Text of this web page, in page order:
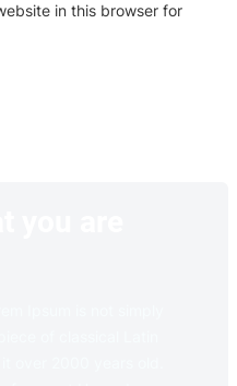
in this browser for